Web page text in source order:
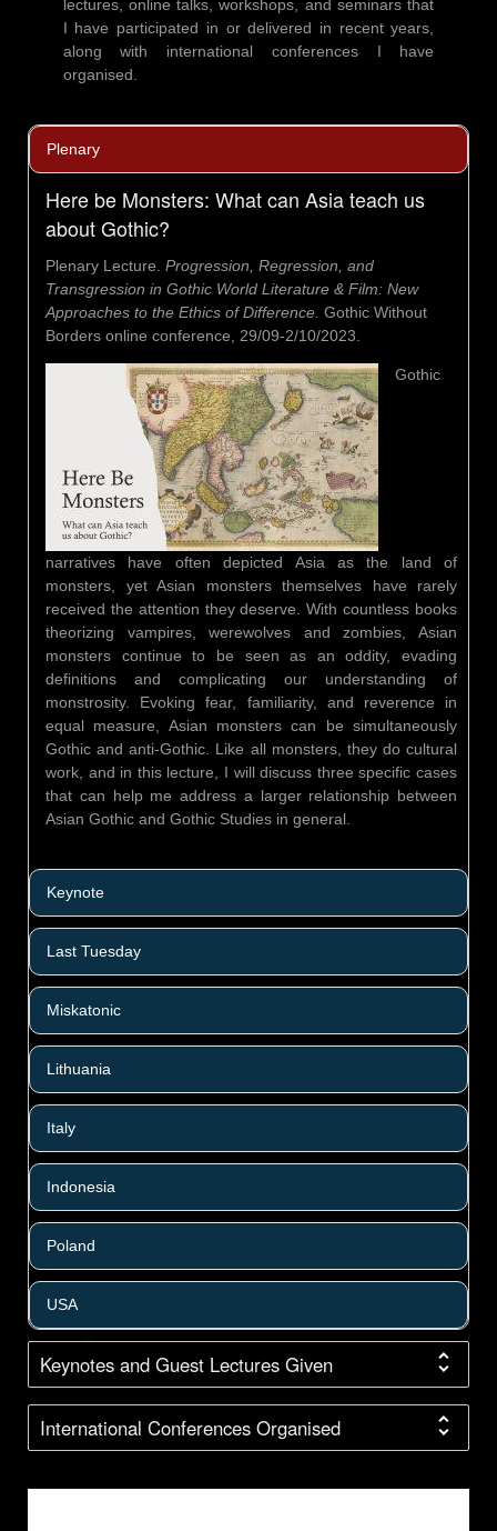
lectures, online talks, workshops, and seminars that
I have participated in or delivered in recent years,
along with international conferences I have
organised.
Plenary
Here be Monsters: What can Asia teach us
about Gothic?
Plenary Lecture. Progression, Regression, and
Transgression in Gothic World Literature & Film: New
Approaches to the Ethics of Difference. Gothic Without
Borders online conference, 29/09-2/10/2023.
Gothic
narratives have often depicted Asia as the land of
monsters, yet Asian monsters themselves have rarely
received the attention they deserve. With countless books
theorizing vampires, werewolves and zombies, Asian
monsters continue to be seen as an oddity, evading
definitions and complicating our understanding of
monstrosity. Evoking fear, familiarity, and reverence in
equal measure, Asian monsters can be simultaneously
Gothic and anti-Gothic. Like all monsters, they do cultural
work, and in this lecture, I will discuss three specific cases
that can help me address a larger relationship between
Asian Gothic and Gothic Studies in general.
Keynote
Last Tuesday
Miskatonic
Lithuania
Italy
Indonesia
Poland
USA
Keynotes and Guest Lectures Given
International Conferences Organised